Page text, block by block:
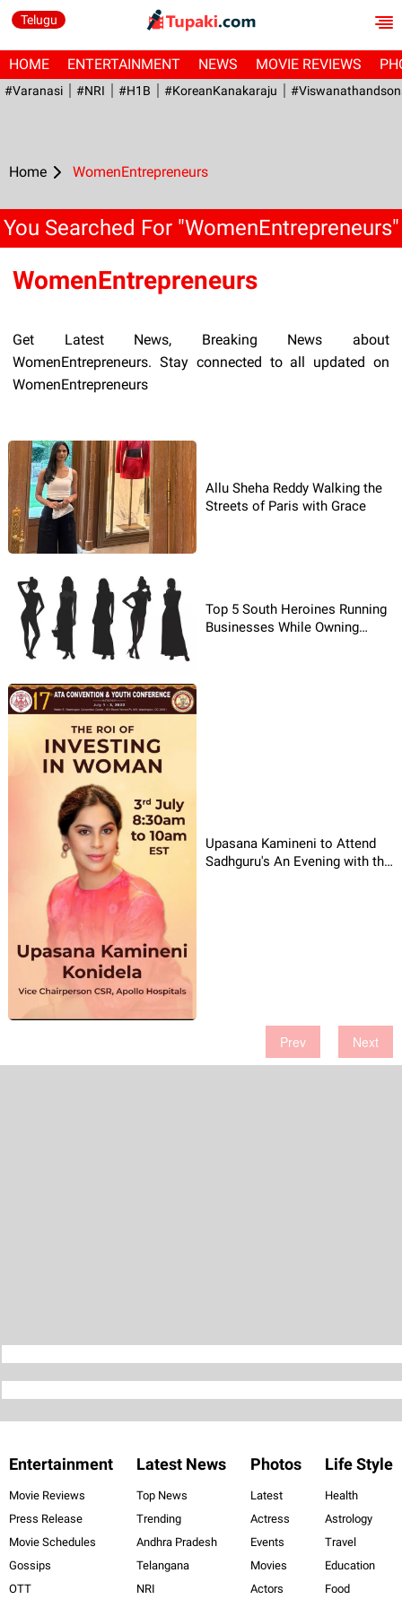
Telugu
HOME ENTERTAINMENT NEWS MOVIE REVIEWS
#Varanasi #NRI #H1B #KoreanKanakaraju
Home WomenEntrepreneurs
You Searched For "WomenEntrepreneurs"
WomenEntrepreneurs
Get Latest News, Breaking News about
WomenEntrepreneurs. Stay connected to all updated on
WomenEntrepreneurs
Allu Sheha Reddy Walking the
Streets of Paris with Grace
Top 5 South Heroines Running
Businesses While Owning
Upasana Kamineni to Attend
Sadhguru's An Evening with the
Prev Next
Entertainment
Movie Reviews
Press Release
Movie Schedules
Gossips
OTT
Latest News
Top News
Trending
Andhra Pradesh
Telangana
NRI
Photos
Latest
Actress
Events
Movies
Actors
Life Style
Health
Astrology
Travel
Education
Food